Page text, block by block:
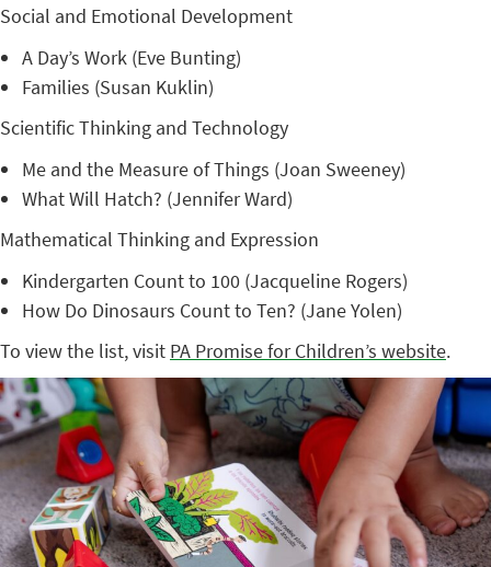
Social and Emotional Development
A Day’s Work (Eve Bunting)
Families (Susan Kuklin)
Scientific Thinking and Technology
Me and the Measure of Things (Joan Sweeney)
What Will Hatch? (Jennifer Ward)
Mathematical Thinking and Expression
Kindergarten Count to 100 (Jacqueline Rogers)
How Do Dinosaurs Count to Ten? (Jane Yolen)
To view the list, visit PA Promise for Children’s website.